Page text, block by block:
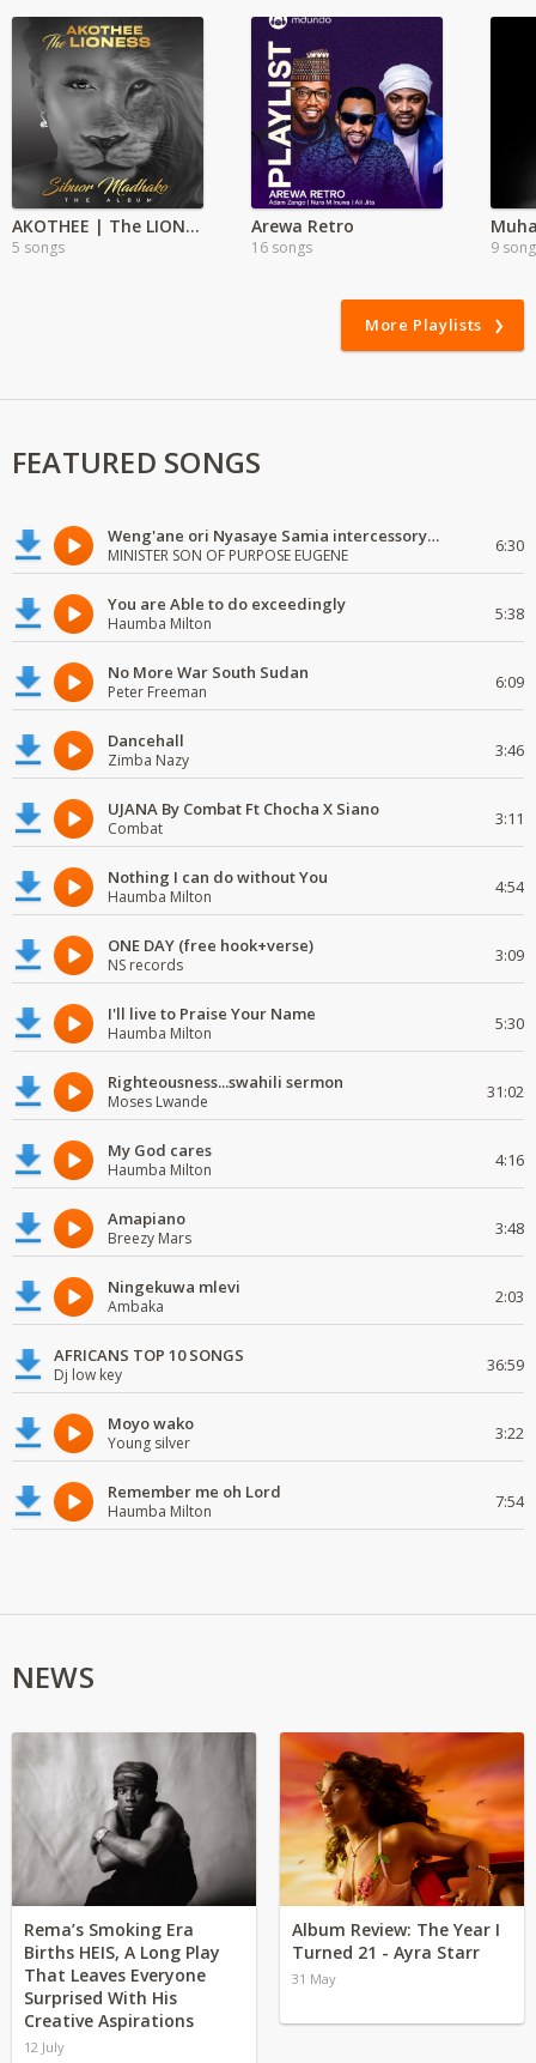
AKOTHEE | The LIONESS Full Album
5 songs
Arewa Retro
16 songs 9
More Playlists
FEATURED SONGS
Weng'ane ori Nyasaye Samia intercessory worship
MINISTER SON OF PURPOSE EUGENE 6:30
You are Able to do exceedingly
Haumba Milton 5:38
No More War South Sudan
Peter Freeman 6:09
Dancehall
Zimba Nazy 3:46
UJANA By Combat Ft Chocha X Siano
Combat 3:11
Nothing I can do without You
Haumba Milton 4:54
ONE DAY (free hook+verse)
NS records 3:09
I'll live to Praise Your Name
Haumba Milton 5:30
Righteousness...swahili sermon
Moses Lwande 31:02
My God cares
Haumba Milton 4:16
Amapiano
Breezy Mars 3:48
Ningekuwa mlevi
Ambaka 2:03
AFRICANS TOP 10 SONGS
Dj low key 36:59
Moyo wako
Young silver 3:22
Remember me oh Lord
Haumba Milton 7:54
NEWS
Rema’s Smoking Era
Births HEIS, A Long Play
That Leaves Everyone
Surprised With His
Creative Aspirations
12 July
Album Review: The Year I
Turned 21 - Ayra Starr
31 May